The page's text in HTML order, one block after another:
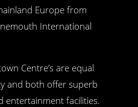
Europe from
International
Centre’s are equal
and both offer superb
entertainment facilities.